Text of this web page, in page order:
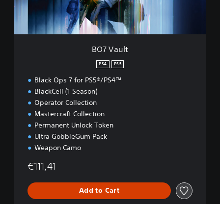
BO7 Vault
PS4 PS5
Black Ops 7 for PS5®/PS4™
BlackCell (1 Season)
Operator Collection
Mastercraft Collection
Permanent Unlock Token
Ultra GobbleGum Pack
Weapon Camo
€111,41
Add to Cart